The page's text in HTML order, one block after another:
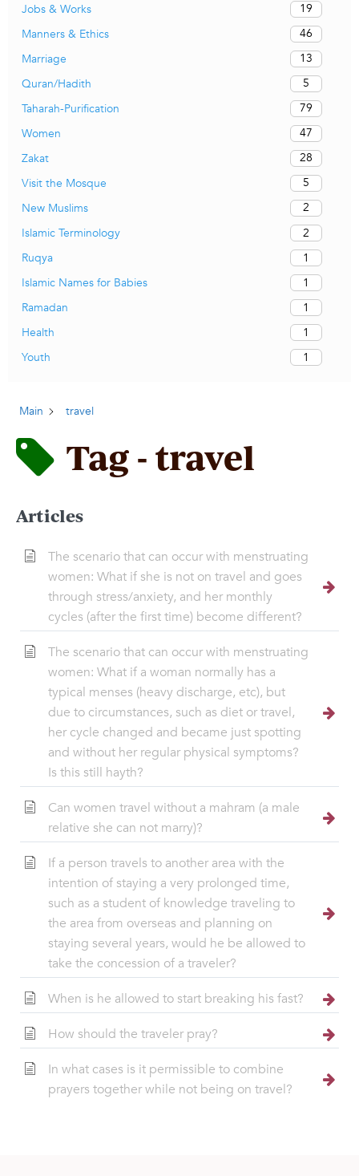
Jobs & Works
19
Manners & Ethics
46
Marriage
13
Quran/Hadith
5
Taharah-Purification
79
Women
47
Zakat
28
Visit the Mosque
5
New Muslims
2
Islamic Terminology
2
Ruqya
1
Islamic Names for Babies
1
Ramadan
1
Health
1
Youth
1
Main travel
Tag - travel
Articles
The scenario that can occur with menstruating
women: What if she is not on travel and goes
through stress/anxiety, and her monthly
cycles (after the first time) become different?
The scenario that can occur with menstruating
women: What if a woman normally has a
typical menses (heavy discharge, etc), but
due to circumstances, such as diet or travel,
her cycle changed and became just spotting
and without her regular physical symptoms?
Is this still hayth?
Can women travel without a mahram (a male
relative she can not marry)?
If a person travels to another area with the
intention of staying a very prolonged time,
such as a student of knowledge traveling to
the area from overseas and planning on
staying several years, would he be allowed to
take the concession of a traveler?
When is he allowed to start breaking his fast?
How should the traveler pray?
In what cases is it permissible to combine
prayers together while not being on travel?